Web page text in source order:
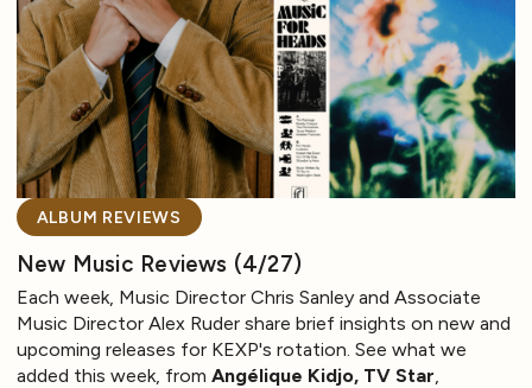
ALBUM REVIEWS
New Music Reviews (4/27)
Each week, Music Director Chris Sanley and Associate
Music Director Alex Ruder share brief insights on new and
upcoming releases for KEXP's rotation. See what we
added this week, from Angélique Kidjo, TV Star,